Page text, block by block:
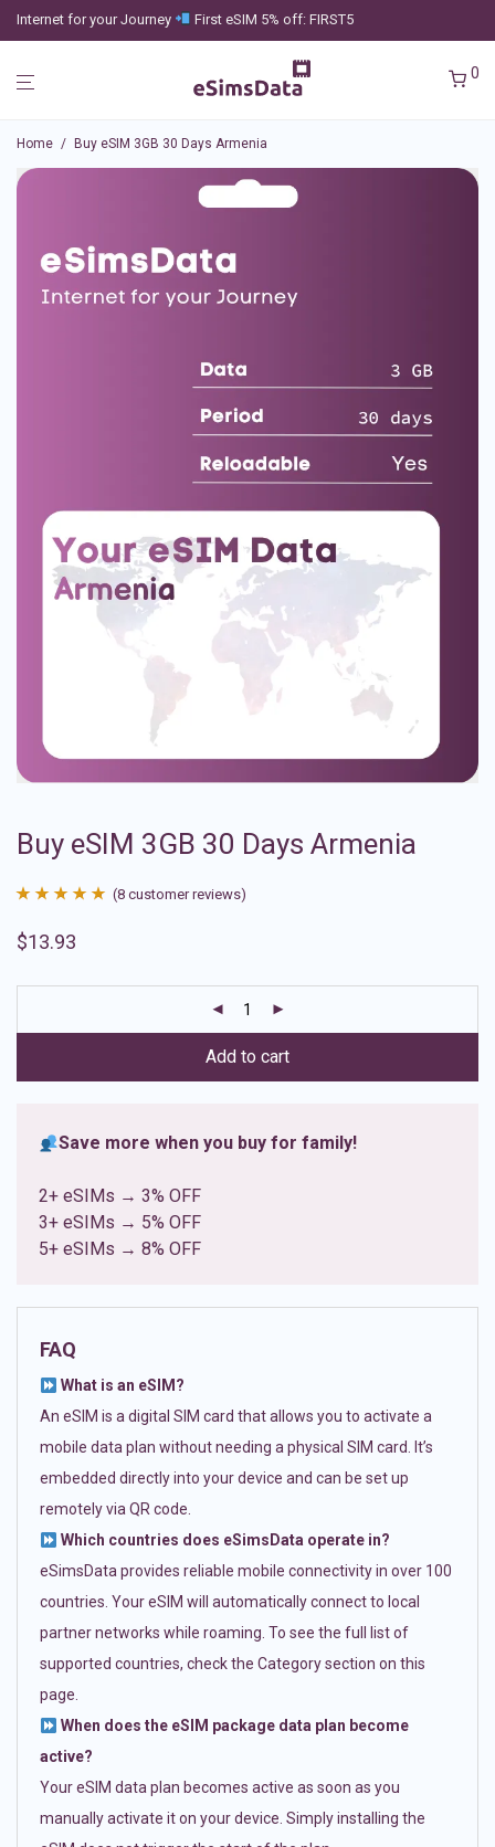
Internet for your Journey First eSIM 5% off: FIRST5
0
Home / Buy eSIM 3GB 30 Days Armenia
Buy eSIM 3GB 30 Days Armenia
out of 5
ratings
(8 customer reviews)
$13.93
Add to cart
Save more when you buy for family!
2+ eSIMs → 3% OFF
3+ eSIMs → 5% OFF
5+ eSIMs → 8% OFF
FAQ
What is an eSIM?
An eSIM is a digital SIM card that allows you to activate a
mobile data plan without needing a physical SIM card. It’s
embedded directly into your device and can be set up
remotely via QR code.
Which countries does eSimsData operate in?
eSimsData provides reliable mobile connectivity in over 100
countries. Your eSIM will automatically connect to local
partner networks while roaming. To see the full list of
supported countries, check the Category section on this
page.
When does the eSIM package data plan become
active?
Your eSIM data plan becomes active as soon as you
manually activate it on your device. Simply installing the